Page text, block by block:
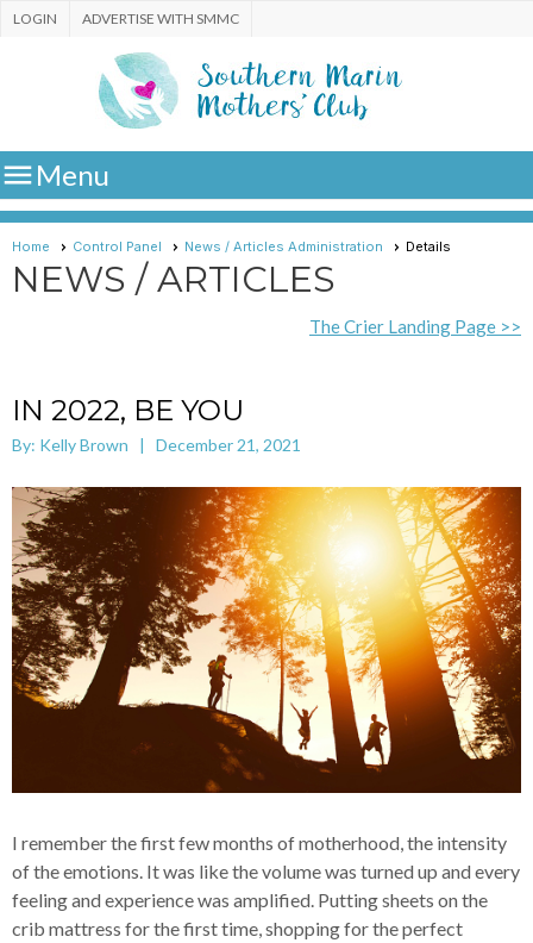
ADVERTISE WITH SMMC
LOGIN
Menu
Home Control Panel News / Articles Administration Details
NEWS / ARTICLES
The Crier Landing Page >>
IN 2022, BE YOU
By: Kelly Brown | December 21, 2021
I remember the first few months of motherhood, the intensity
of the emotions. It was like the volume was turned up and every
feeling and experience was amplified. Putting sheets on the
crib mattress for the first time, shopping for the perfect